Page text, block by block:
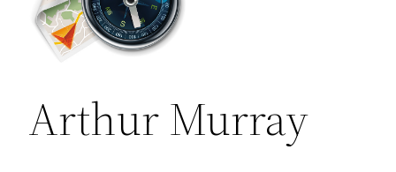
Arthur Murray